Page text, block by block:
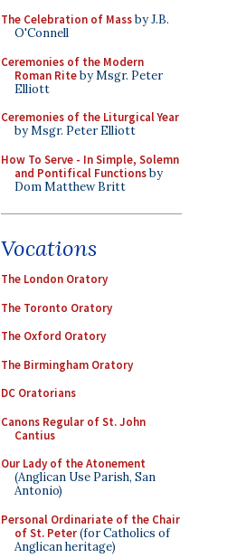
The Celebration of Massby J.B.
O'Connell
Ceremonies of the Modern
Roman Riteby Msgr. Peter
Elliott
Ceremonies of the Liturgical Year
by Msgr. Peter Elliott
How To Serve - In Simple, Solemn
and Pontifical Functionsby
Dom Matthew Britt
Vocations
The London Oratory
The Toronto Oratory
The Oxford Oratory
The Birmingham Oratory
DC Oratorians
Canons Regular of St. John
Cantius
Our Lady of the Atonement
(Anglican Use Parish, San
Antonio)
Personal Ordinariate of the Chair
of St. Peter(for Catholics of
Anglican heritage)